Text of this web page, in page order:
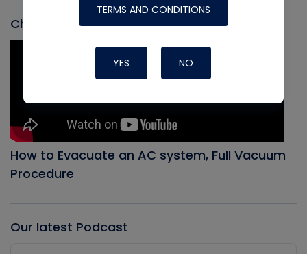
Check out our most recent video
How to Evacuate an AC system, Full Vacuum
Procedure
Our latest Podcast
TERMS AND CONDITIONS
YES NO